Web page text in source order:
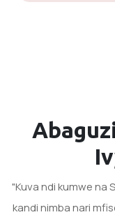
"Kuva ndi kumwe na
kandi nimba nari